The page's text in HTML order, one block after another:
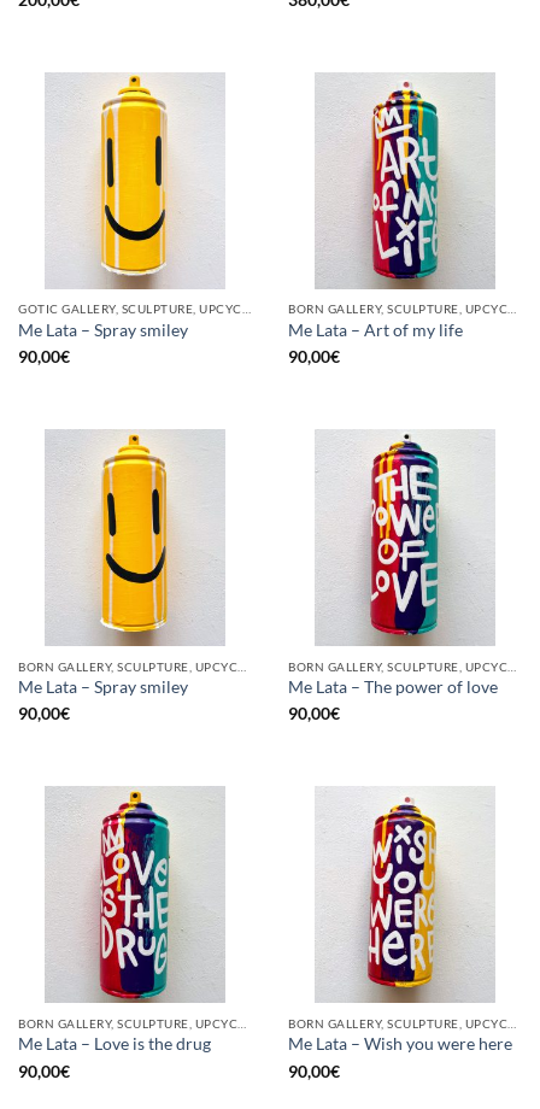
Me Lata – Spray smiley
90,00€
Me Lata – Art of my life
90,00€
Me Lata – Spray smiley
90,00€
Me Lata – The power of love
90,00€
Me Lata – Love is the drug
90,00€
Me Lata – Wish you were here
90,00€